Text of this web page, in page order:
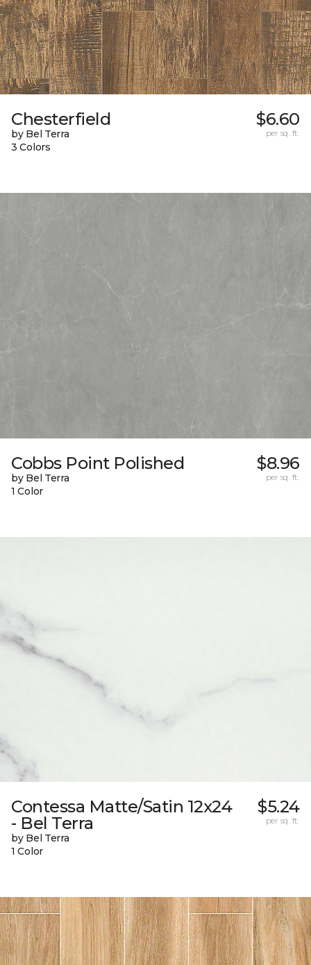
Chesterfield
by Bel Terra
3 Colors
$6.60
per sq. ft.
Cobbs Point Polished
by Bel Terra
1 Color
$8.96
per sq. ft.
Contessa Matte/Satin 12x24
- Bel Terra
by Bel Terra
1 Color
$5.24
per sq. ft.